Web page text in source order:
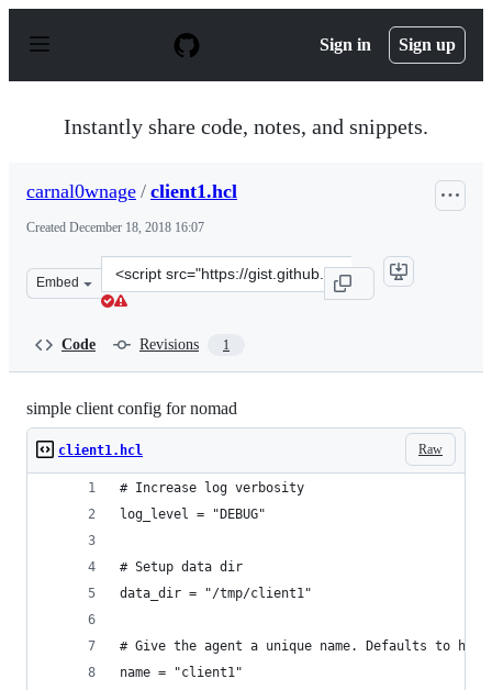
p
Sign in Sign up
Instantly share code, notes, and snippets.
carnal0wnage / client1.hcl
Created December 18, 2018 16:07
Embed
Clone
this
Code Revisions 1
simple client config for nomad
Raw
client1.hcl
# Increase log verbosity
log_level = "DEBUG"
# Setup data dir
data_dir = "/tmp/client1"
# Give the agent a unique name. Defaults to
name = "client1"